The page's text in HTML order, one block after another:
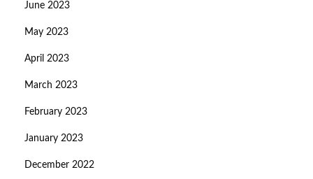
June 2023
May 2023
April 2023
March 2023
February 2023
January 2023
December 2022